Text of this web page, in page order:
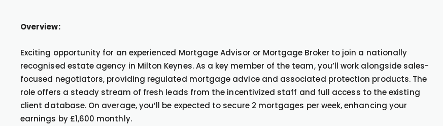
Overview:
Exciting opportunity for an experienced Mortgage Advisor or Mortgage Broker to join a nationally
recognised estate agency in Milton Keynes. As a key member of the team, you’ll work alongside sales-
focused negotiators, providing regulated mortgage advice and associated protection products. The
role offers a steady stream of fresh leads from the incentivized staff and full access to the existing
client database. On average, you’ll be expected to secure 2 mortgages per week, enhancing your
earnings by £1,600 monthly.